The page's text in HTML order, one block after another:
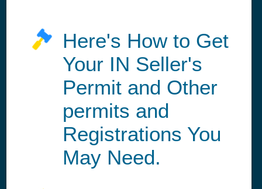
Here's How to Get
Your IN Seller's
Permit and Other
permits and
Registrations You
May Need.